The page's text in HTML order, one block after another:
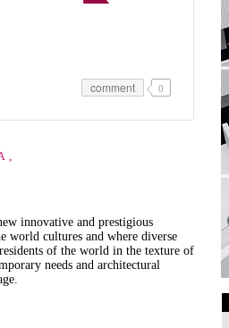
comment 0
innovative and prestigious
world cultures and where diverse
of the world in the texture of
needs and architectural